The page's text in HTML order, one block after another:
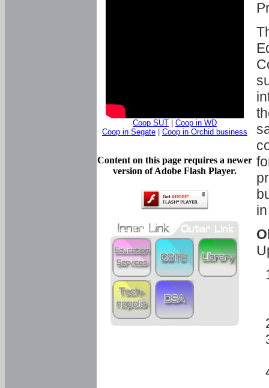
Coop SUT
Coop in WD
Coop in Segate
Coop in Orchid business
Content on this page requires a newer
version of Adobe Flash Player.